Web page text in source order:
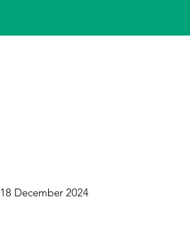
18 December 2024